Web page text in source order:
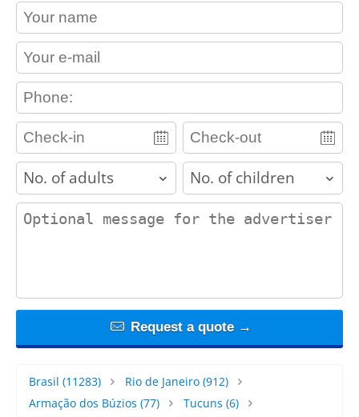
contact_name
contact_email
contact_phone
adults children
contact_message
Request a quote →
Brasil (11283) Rio de Janeiro(912)
Armação dos Búzios (77) Tucuns (6)